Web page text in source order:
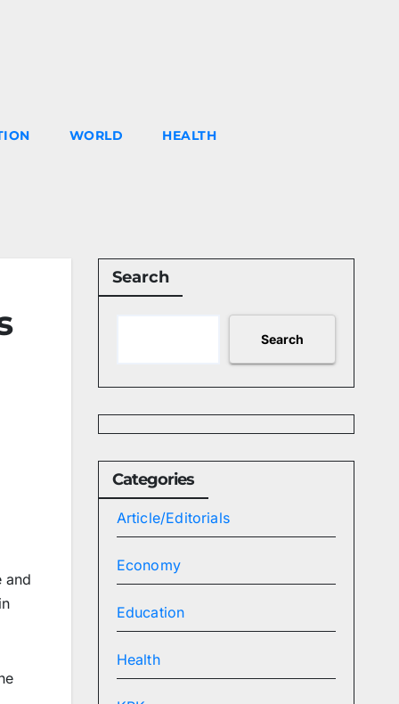
WORLD HEALTH
and
Search
Search
Categories
Article/Editorials
Economy
Education
Health